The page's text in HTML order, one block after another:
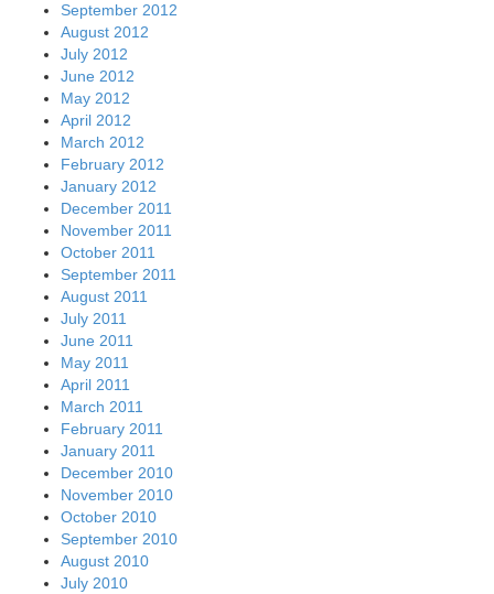
September 2012
August 2012
July 2012
June 2012
May 2012
April 2012
March 2012
February 2012
January 2012
December 2011
November 2011
October 2011
September 2011
August 2011
July 2011
June 2011
May 2011
April 2011
March 2011
February 2011
January 2011
December 2010
November 2010
October 2010
September 2010
August 2010
July 2010